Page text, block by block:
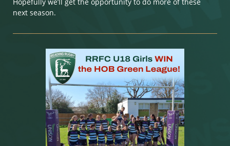
next season.​​